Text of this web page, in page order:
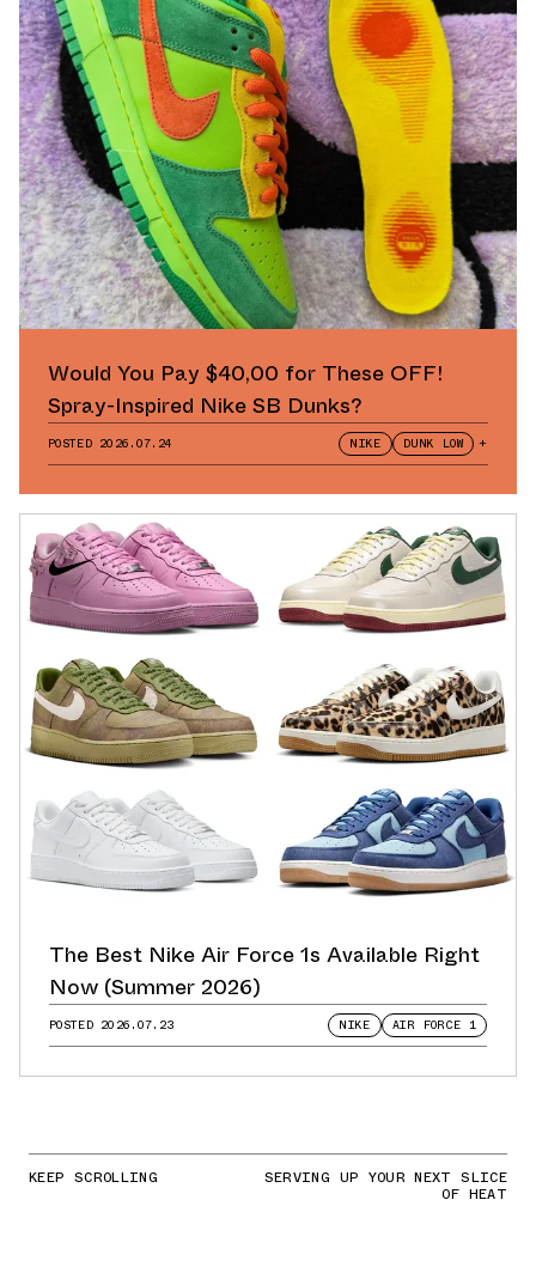
Would You Pay $40,00 for These OFF!
Spray-Inspired Nike SB Dunks?
POSTED 2026.07.24 NIKE DUNK LOW +
The Best Nike Air Force 1s Available Right
Now (Summer 2026)
POSTED 2026.07.23 NIKE AIR FORCE 1
KEEP SCROLLING SERVING UP YOUR NEXT SLICE
OF HEAT